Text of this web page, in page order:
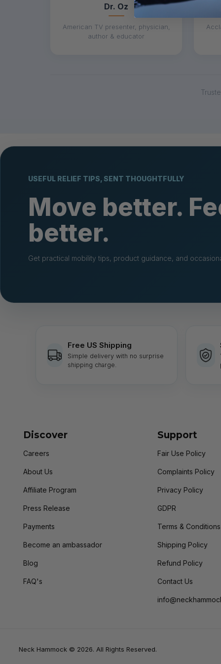
Dr. Oz
American TV presenter, physician,
author & educator
USEFUL RELIEF TIPS, SENT THOUGHTFULLY
Move better.
better.
Get practical mobility tips, product guidance, and
Free US Shipping
Simple delivery with no surprise
shipping charge.
Discover
Careers
About Us
Affiliate Program
Press Release
Payments
Become an ambassador
Blog
FAQ's
Support
Fair Use Policy
Complaints Policy
Privacy Policy
GDPR
Terms & Conditions
Shipping Policy
Refund Policy
Contact Us
Neck Hammock © 2026. All Rights Reserved.